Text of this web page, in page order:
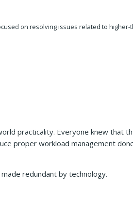
on resolving issues related to
practicality. Everyone knew that
proper workload management
redundant by technology.